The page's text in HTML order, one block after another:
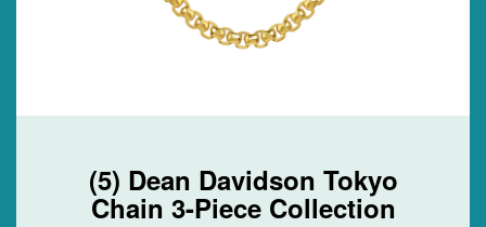
(5) Dean Davidson Tokyo
Chain 3-Piece Collection